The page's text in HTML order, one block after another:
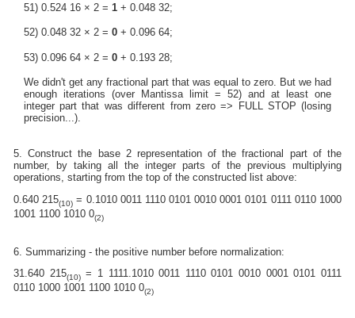
51) 0.524 16 × 2 = 1+ 0.048 32;
52) 0.048 32 × 2 = 0+ 0.096 64;
53) 0.096 64 × 2 = 0+ 0.193 28;
We didn't get any fractional part that was equal to zero. But we had
enough iterations (over Mantissa limit = 52) and at least one
integer part that was different from zero => FULL STOP (losing
precision...).
5. Construct the base 2 representation of the fractional part of the
number, by taking all the integer parts of the previous multiplying
operations, starting from the top of the constructed list above:
0.640 215(10) = 0.1010 0011 1110 0101 0010 0001 0101 0111 0110 1000
1001 1100 1010 0(2)
6. Summarizing - the positive number before normalization:
31.640 215(10)= 1 1111.1010 0011 1110 0101 0010 0001 0101 0111
0110 1000 1001 1100 1010 0(2)